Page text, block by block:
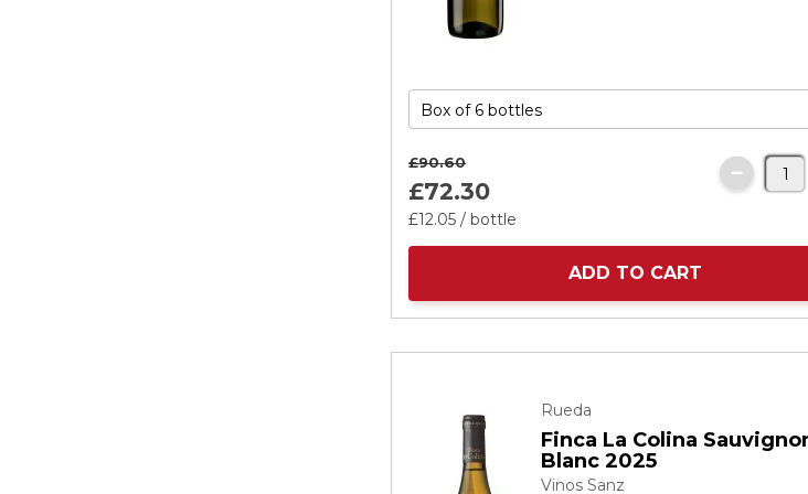
£90.60
£72.30
£12.05 / bottle
ADD TO CART
Rueda
Finca La Colina
Blanc 2025
Vinos Sanz